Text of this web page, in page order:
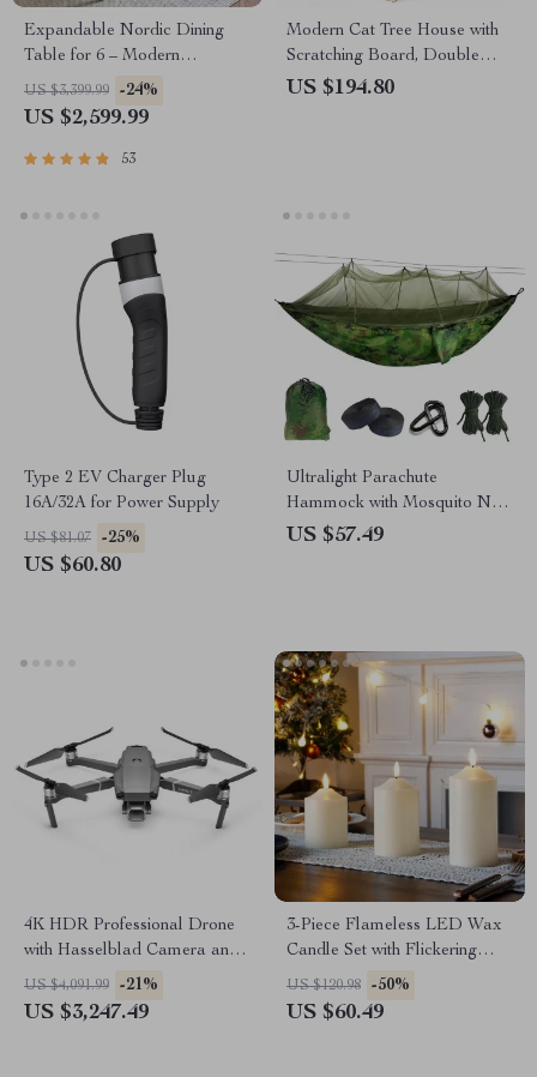
Expandable Nordic Dining
Table for 6 – Modern
Minimalist Home Furniture
US $3,399.99 -24%
US $2,599.99
53
Modern Cat Tree House with
Scratching Board, Double
Condos & Perch
US $194.80
Type 2 EV Charger Plug
16A/32A for Power Supply
US $81.07 -25%
US $60.80
Ultralight Parachute
Hammock with Mosquito Net
– Anti-Bite Outdoor Camping
US $57.49
4K HDR Professional Drone
with Hasselblad Camera and
Extended Flight Time
US $4,091.99 -21%
US $3,247.49
3-Piece Flameless LED Wax
Candle Set with Flickering
Light and Timer
US $120.98 -50%
US $60.49